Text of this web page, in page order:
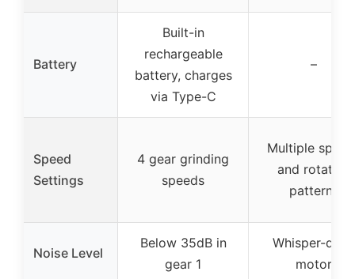
Battery
Built-in
rechargeable
battery, charges
via Type-C
–
Speed
Settings
4 gear grinding
speeds
Multiple
and rotation
patterns
Noise Level
Below 35dB in
gear 1
Whisper-quiet
motor